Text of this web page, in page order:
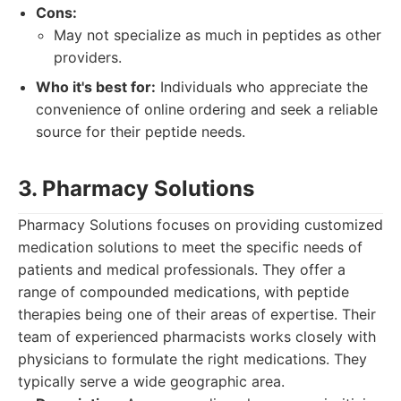
Cons:
May not specialize as much in peptides as other
providers.
Who it's best for: Individuals who appreciate the
convenience of online ordering and seek a reliable
source for their peptide needs.
3. Pharmacy Solutions
Pharmacy Solutions focuses on providing customized
medication solutions to meet the specific needs of
patients and medical professionals. They offer a
range of compounded medications, with peptide
therapies being one of their areas of expertise. Their
team of experienced pharmacists works closely with
physicians to formulate the right medications. They
typically serve a wide geographic area.